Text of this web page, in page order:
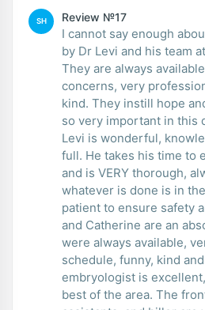
SH Review №17
I cannot say enough
by Dr Levi and his team
They are always
concerns, very
kind. They instill hope
so very important in this
Levi is wonderful,
full. He takes his time to
and is VERY thorough,
whatever is done is in
patient to ensure safety
and Catherine are an
were always available,
schedule, funny, kind
embryologist is
best of the area. The